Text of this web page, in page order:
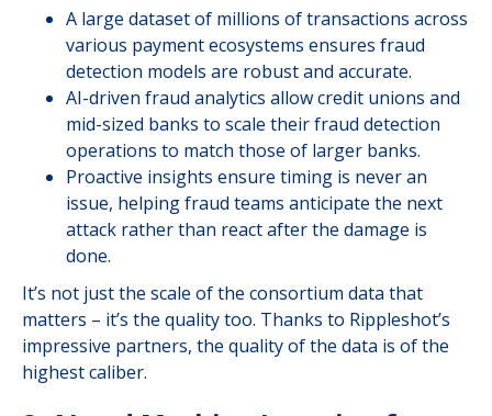
A large dataset of millions of transactions across
various payment ecosystems ensures fraud
detection models are robust and accurate.
AI-driven fraud analytics allow credit unions and
mid-sized banks to scale their fraud detection
operations to match those of larger banks.
Proactive insights ensure timing is never an
issue, helping fraud teams anticipate the next
attack rather than react after the damage is
done.
It’s not just the scale of the consortium data that
matters – it’s the quality too. Thanks to Rippleshot’s
impressive partners, the quality of the data is of the
highest caliber.